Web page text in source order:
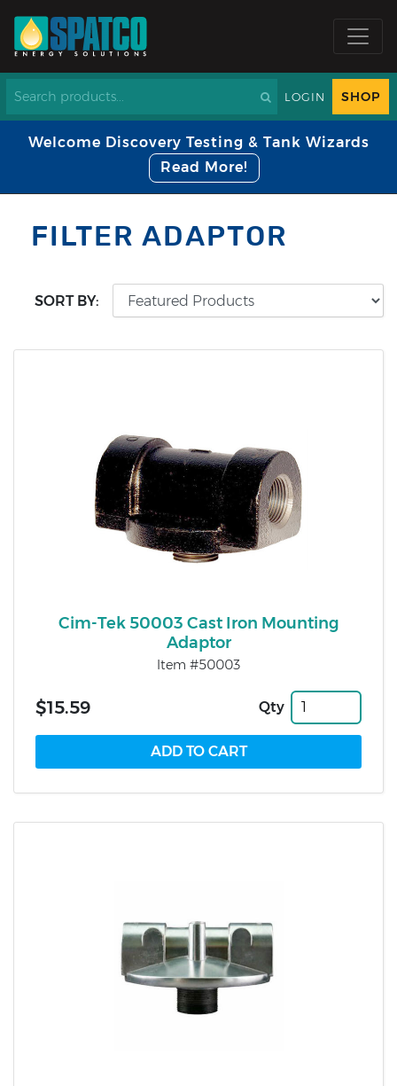
LOGIN SHOP
Welcome Discovery Testing & Tank Wizards
Read More!
FILTER ADAPTOR
SORT BY:
Cim-Tek 50003 Cast Iron Mounting
Adaptor
Item #50003
$15.59 Qty